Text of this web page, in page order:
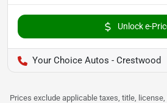
Unlock e-
Your Choice Autos - Crestwood
Prices exclude applicable taxes, title,